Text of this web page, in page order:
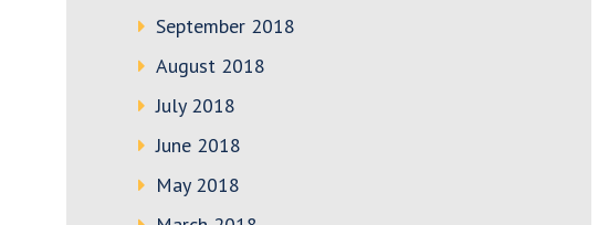
September 2018
August 2018
July 2018
June 2018
May 2018